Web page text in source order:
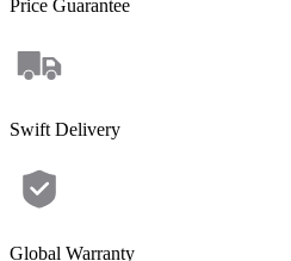
Price Guarantee
Swift Delivery
Global Warranty